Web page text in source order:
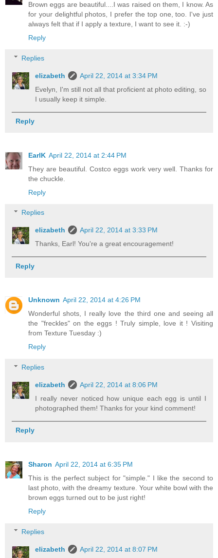
Brown eggs are beautiful....I was raised on them, I know. As
for your delightful photos, I prefer the top one, too. I've just
always felt that if I apply a texture, I want to see it. :-)
Reply
Replies
elizabeth
April 22, 2014 at 3:34 PM
Evelyn, I'm still not all that proficient at photo editing, so
I usually keep it simple.
Reply
EarlK April 22, 2014 at 2:44 PM
They are beautiful. Costco eggs work very well. Thanks for
the chuckle.
Reply
Replies
elizabeth
April 22, 2014 at 3:33 PM
Thanks, Earl! You're a great encouragement!
Reply
Unknown April 22, 2014 at 4:26 PM
Wonderful shots, I really love the third one and seeing all
the "freckles" on the eggs ! Truly simple, love it ! Visiting
from Texture Tuesday :)
Reply
Replies
elizabeth
April 22, 2014 at 8:06 PM
I really never noticed how unique each egg is until I
photographed them! Thanks for your kind comment!
Reply
Sharon April 22, 2014 at 6:35 PM
This is the perfect subject for "simple." I like the second to
last photo, with the dreamy texture. Your white bowl with the
brown eggs turned out to be just right!
Reply
Replies
elizabeth
April 22, 2014 at 8:07 PM